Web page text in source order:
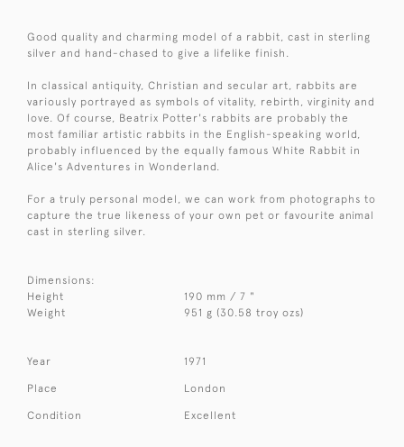
Good quality and charming model of a rabbit, cast in sterling
silver and hand-chased to give a lifelike finish.
In classical antiquity, Christian and secular art, rabbits are
variously portrayed as symbols of vitality, rebirth, virginity and
love. Of course, Beatrix Potter's rabbits are probably the
most familiar artistic rabbits in the English-speaking world,
probably influenced by the equally famous White Rabbit in
Alice's Adventures in Wonderland.
For a truly personal model, we can work from photographs to
capture the true likeness of your own pet or favourite animal
cast in sterling silver.
Dimensions:
Height
190 mm / 7 "
Weight
951 g (30.58 troy ozs)
Year 1971
Place London
Condition Excellent